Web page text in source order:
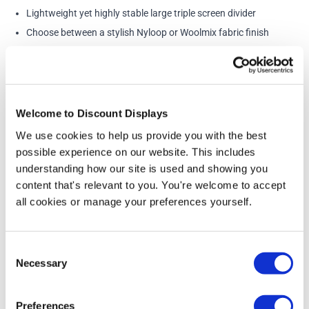
Welcome to Discount Displays
We use cookies to help us provide you with the best
possible experience on our website. This includes
understanding how our site is used and showing you
content that's relevant to you. You're welcome to accept
all cookies or manage your preferences yourself.
Selection
Necessary
Preferences
Lightweight yet highly stable large triple screen divider
Choose between a stylish Nyloop or Woolmix fabric finish
Wool Mix Fire Reating: BS476 Part 7
Available in a large variety of vibrant colours
Includes 12 wheels for easy mobility
Each panel is connected with three-way flexible linking
Straightforward and easy to assemble
Perfect for dividing busy offices, recruitment days, school
Dimensions: